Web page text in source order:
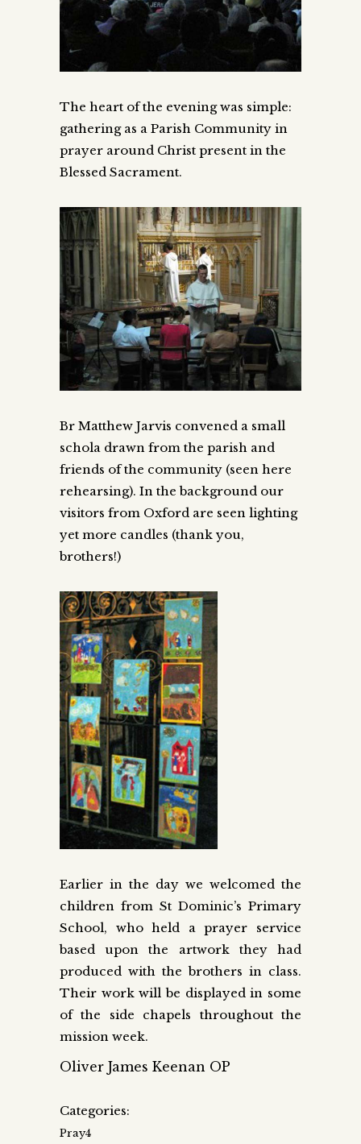
The heart of the evening was simple:
gathering as a Parish Community in
prayer around Christ present in the
Blessed Sacrament.
Br Matthew Jarvis convened a small
schola drawn from the parish and
friends of the community (seen here
rehearsing). In the background our
visitors from Oxford are seen lighting
yet more candles (thank you,
brothers!)
Earlier in the day we welcomed the
children from St Dominic’s Primary
School, who held a prayer service
based upon the artwork they had
produced with the brothers in class.
Their work will be displayed in some
of the side chapels throughout the
mission week.
Oliver James Keenan OP
Categories:
Pray4